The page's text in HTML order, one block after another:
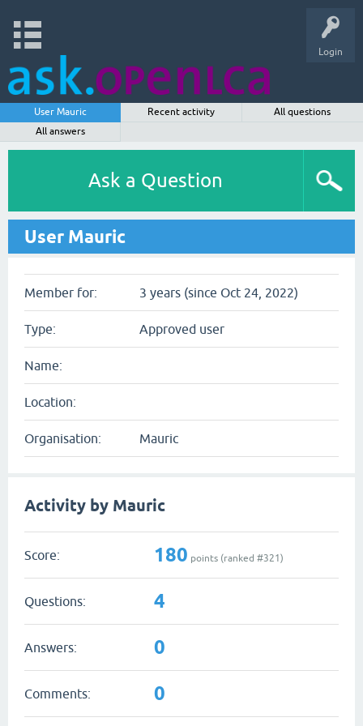
Login
User Mauric Recent activity
All questions
All answers
Ask a Question
User Mauric
Member for: 3 years (since Oct 24, 2022)
Type: Approved user
Name:
Location:
Organisation: Mauric
Activity by Mauric
Score: 180 points (ranked #321)
Questions: 4
Answers: 0
Comments: 0